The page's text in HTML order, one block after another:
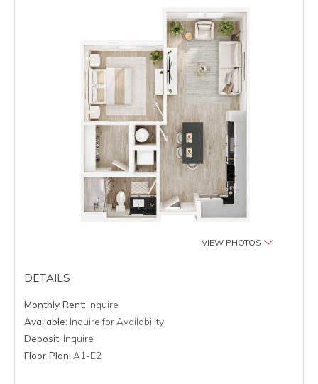
VIEW PHOTOS
DETAILS
Monthly Rent: Inquire
Available: Inquire for Availability
Deposit: Inquire
Floor Plan: A1-E2